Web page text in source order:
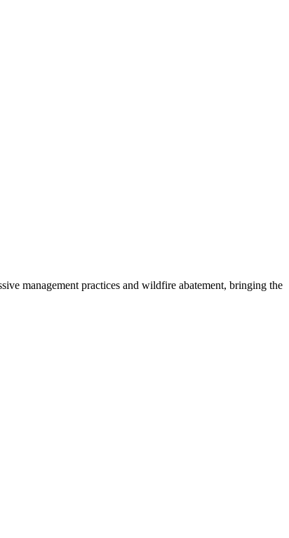
management practices and wildfire abatement, bringing the